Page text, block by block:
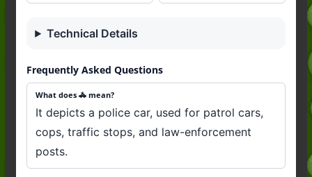
Technical Details
Frequently Asked Questions
What does 🚓 mean?
It depicts a police car, used for patrol cars,
cops, traffic stops, and law-enforcement
posts.